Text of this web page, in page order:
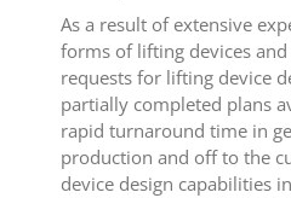
As a result of extensive
forms of lifting devices
requests for lifting device
partially completed plans
rapid turnaround time in
production and off to the
device design capabilities